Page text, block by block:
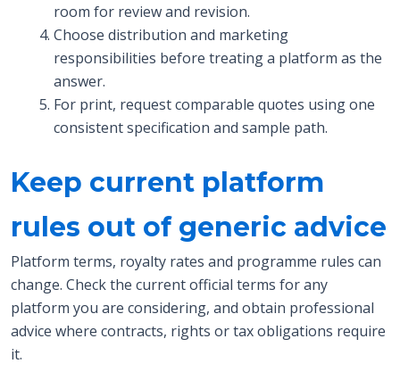
room for review and revision.
Choose distribution and marketing
responsibilities before treating a platform as the
answer.
For print, request comparable quotes using one
consistent specification and sample path.
Keep current platform
rules out of generic advice
Platform terms, royalty rates and programme rules can
change. Check the current official terms for any
platform you are considering, and obtain professional
advice where contracts, rights or tax obligations require
it.